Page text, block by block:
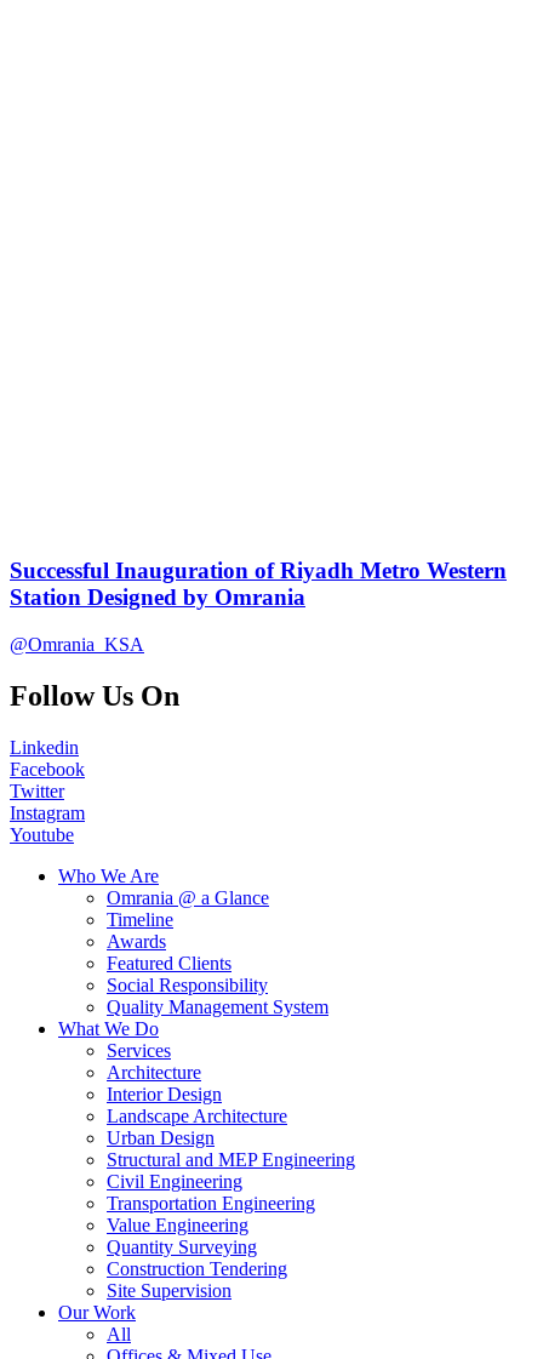
Successful Inauguration of Riyadh Metro Western
Station Designed by Omrania
@Omrania_KSA
Follow Us On
Linkedin
Facebook
Twitter
Instagram
Youtube
Who We Are
Omrania @ a Glance
Timeline
Awards
Featured Clients
Social Responsibility
Quality Management System
What We Do
Services
Architecture
Interior Design
Landscape Architecture
Urban Design
Structural and MEP Engineering
Civil Engineering
Transportation Engineering
Value Engineering
Quantity Surveying
Construction Tendering
Site Supervision
Our Work
All